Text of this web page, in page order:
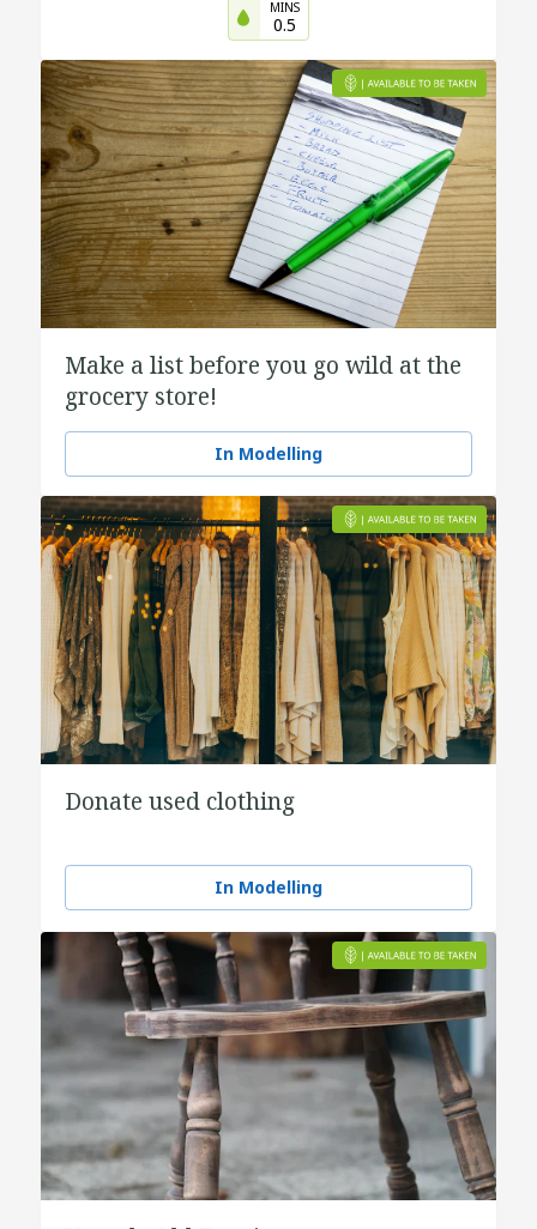
MINS
0.5
Make a list before you go wild at the
grocery store!
In Modelling
Donate used clothing
In Modelling